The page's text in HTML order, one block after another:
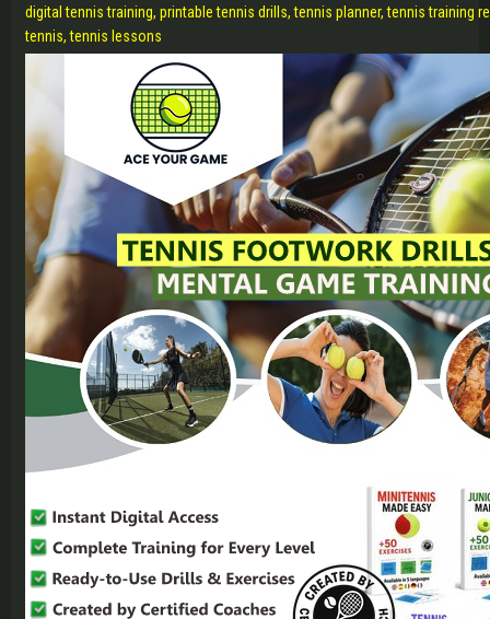
digital tennis training, printable tennis drills, tennis planner, tennis training
tennis, tennis lessons